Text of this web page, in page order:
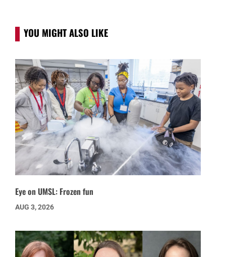
YOU MIGHT ALSO LIKE
Eye on UMSL: Frozen fun
AUG 3, 2026